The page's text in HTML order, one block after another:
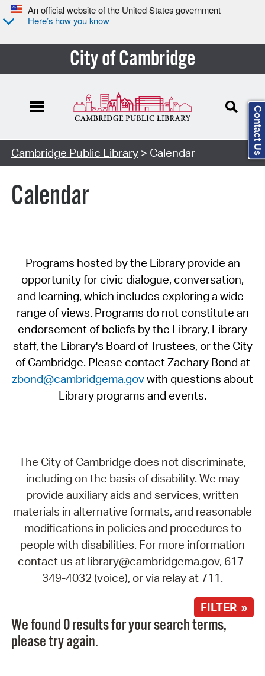
An official website of the United States government
Here’s how you know
City of Cambridge
Cambridge Public Library> Calendar
Calendar
Programs hosted by the Library provide an
opportunity for civic dialogue, conversation,
and learning, which includes exploring a wide-
range of views. Programs do not constitute an
endorsement of beliefs by the Library, Library
staff, the Library's Board of Trustees, or the City
of Cambridge. Please contact Zachary Bond at
zbond@cambridgema.govwith questions about
Library programs and events.
The City of Cambridge does not discriminate,
including on the basis of disability. We may
provide auxiliary aids and services, written
materials in alternative formats, and reasonable
modifications in policies and procedures to
people with disabilities. For more information
contact us at library@cambridgema.gov, 617-
349-4032 (voice), or via relay at 711.
FILTER »
We found 0 results for your search terms,
please try again.
Contact Us